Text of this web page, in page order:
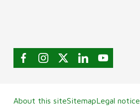
About this siteSitemapLegal notice